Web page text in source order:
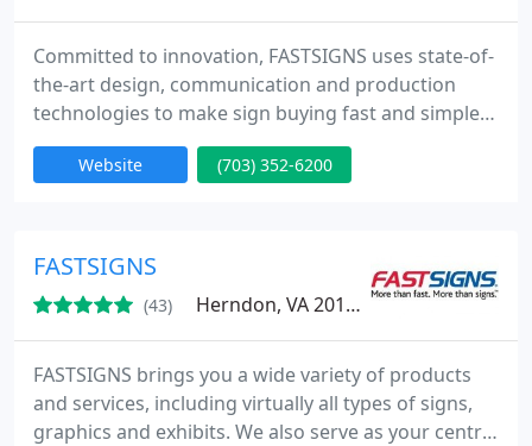
Committed to innovation, FASTSIGNS uses state-of-
the-art design, communication and production
technologies to make sign buying fast and simple
from Concept to Completion. Whether you need
one sign or a thousand, we promise to deliver a
Website (703) 352-6200
FASTSIGNS
(43) Herndon, VA 20171
FASTSIGNS brings you a wide variety of products
and services, including virtually all types of signs,
graphics and exhibits. We also serve as your central